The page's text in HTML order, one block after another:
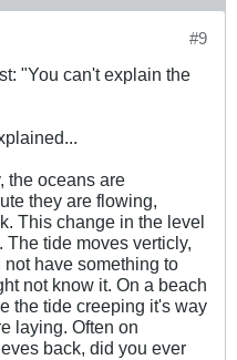
#9
"You can't explain the
the oceans are
they are flowing,
This change in the level
tide moves verticly,
have something to
not know it. On a beach
the tide creeping it's way
laying. Often on
back, did you ever